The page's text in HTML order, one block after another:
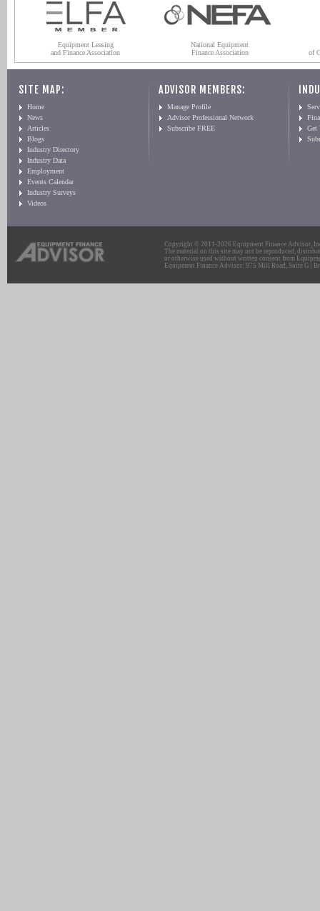
Equipment Leasing
and Finance Association
National Equipment
Finance Association
of
SITE MAP:
Home
News
Articles
Blogs
Industry Directory
Industry Data
Employment
Events Calendar
Industry Surveys
Videos
ADVISOR MEMBERS:
Manage Profile
Advisor Professional Network
Subscribe FREE
Get
Copyright © 2011-2026 Equipment Finance Advisor,
The material on this site may not be reproduced,
or otherwise used without written consent from
Equipment Finance Advisor: 975 Mill Road, Suite G |